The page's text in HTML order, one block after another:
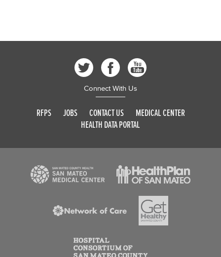
Connect With Us
RFPS JOBS CONTACT US
MEDICAL CENTER
HEALTH DATA PORTAL